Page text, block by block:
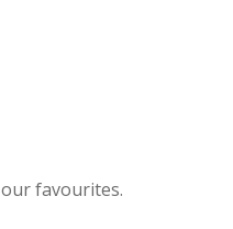
favourites.